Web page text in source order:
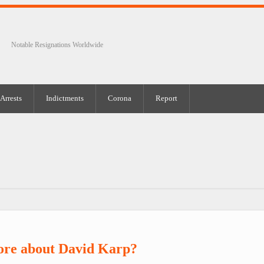
Notable Resignations Worldwide
Arrests Indictments Corona Report
about David Karp?